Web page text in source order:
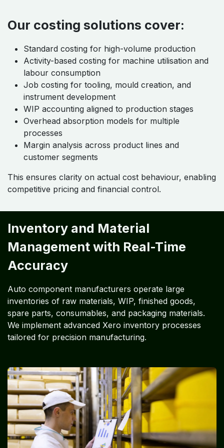
Our costing solutions cover:
Standard costing for high-volume production
Activity-based costing for machine utilisation and
labour consumption
Job costing for tooling, mould creation, and
instrument development
WIP accounting aligned to production stages
Overhead absorption models for multiple
processes
Margin analysis across product lines and
customer segments
This ensures clarity on actual cost behaviour, enabling
competitive pricing and financial control.
Inventory and Material
Management with Real-Time
Accuracy
Auto component manufacturers operate large
inventories of raw materials, WIP, finished goods,
spare parts, consumables, and packaging materials.
We implement advanced Xero inventory processes
tailored for precision manufacturing.